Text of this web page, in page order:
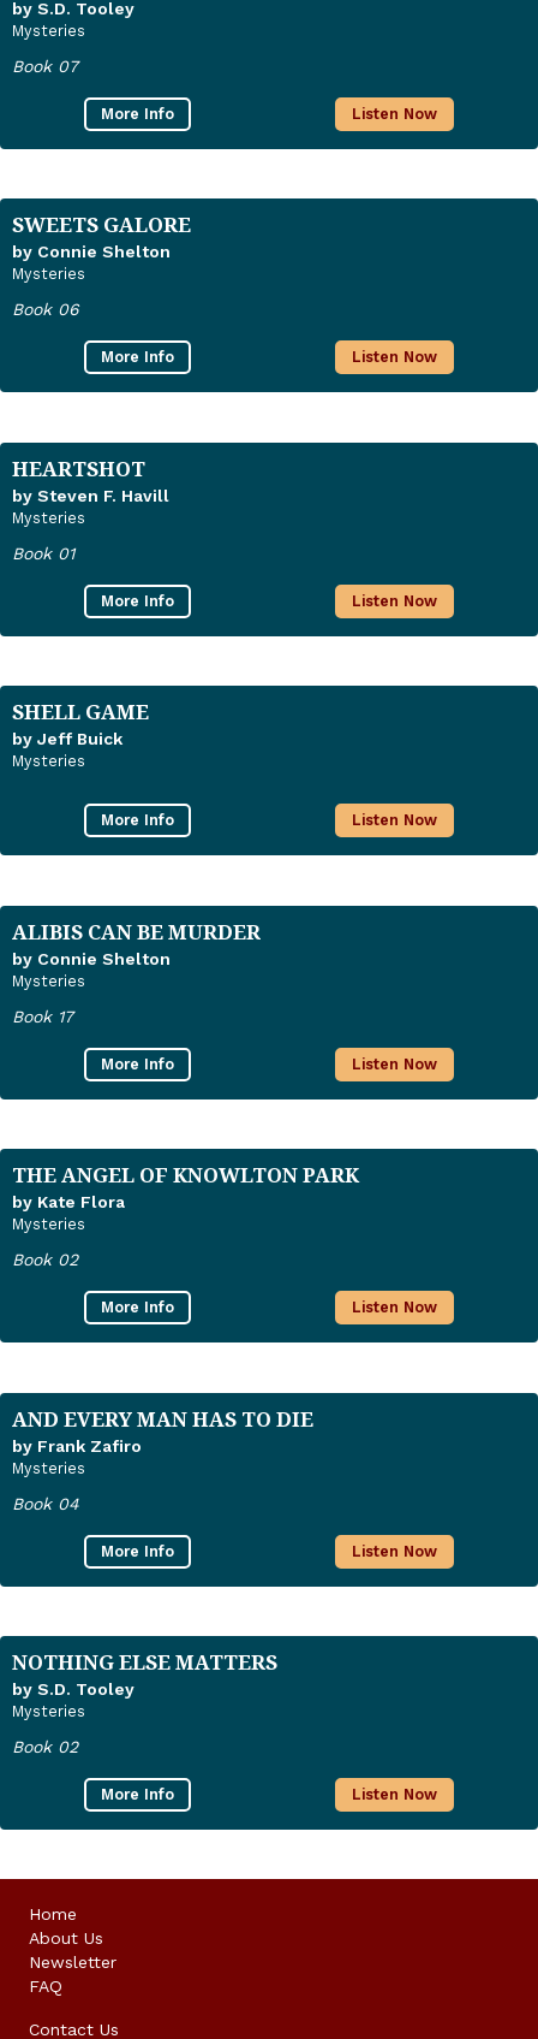
by S.D. Tooley
Mysteries
Book 07
More Info Listen Now
SWEETS GALORE
by Connie Shelton
Mysteries
Book 06
More Info Listen Now
HEARTSHOT
by Steven F. Havill
Mysteries
Book 01
More Info Listen Now
SHELL GAME
by Jeff Buick
Mysteries
More Info Listen Now
ALIBIS CAN BE MURDER
by Connie Shelton
Mysteries
Book 17
More Info Listen Now
THE ANGEL OF KNOWLTON PARK
by Kate Flora
Mysteries
Book 02
More Info Listen Now
AND EVERY MAN HAS TO DIE
by Frank Zafiro
Mysteries
Book 04
More Info Listen Now
NOTHING ELSE MATTERS
by S.D. Tooley
Mysteries
Book 02
More Info Listen Now
Home
About Us
Newsletter
FAQ
Contact Us